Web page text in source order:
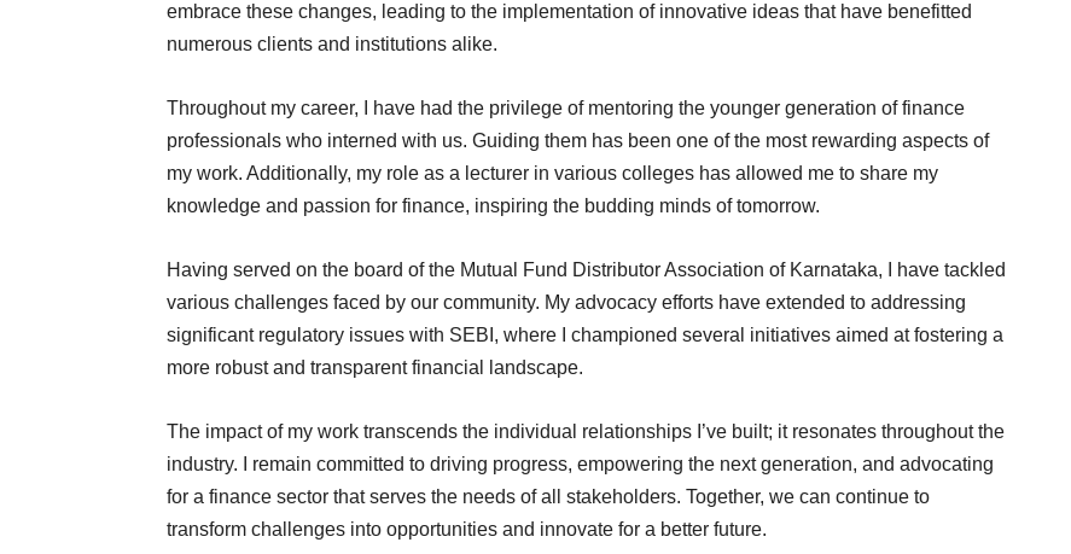
embrace these changes, leading to the implementation of innovative ideas that have benefitted
numerous clients and institutions alike.
Throughout my career, I have had the privilege of mentoring the younger generation of finance
professionals who interned with us. Guiding them has been one of the most rewarding aspects of
my work. Additionally, my role as a lecturer in various colleges has allowed me to share my
knowledge and passion for finance, inspiring the budding minds of tomorrow.
Having served on the board of the Mutual Fund Distributor Association of Karnataka, I have tackled
various challenges faced by our community. My advocacy efforts have extended to addressing
significant regulatory issues with SEBI, where I championed several initiatives aimed at fostering a
more robust and transparent financial landscape.
The impact of my work transcends the individual relationships I’ve built; it resonates throughout the
industry. I remain committed to driving progress, empowering the next generation, and advocating
for a finance sector that serves the needs of all stakeholders. Together, we can continue to
transform challenges into opportunities and innovate for a better future.